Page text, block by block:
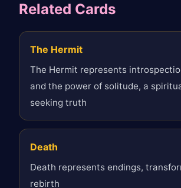
Related Cards
The Hermit
The Hermit represents
and the power of solitude, a
seeking truth
Death
Death represents endings,
rebirth